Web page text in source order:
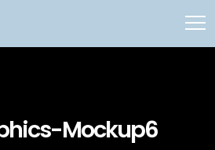
Mockup6